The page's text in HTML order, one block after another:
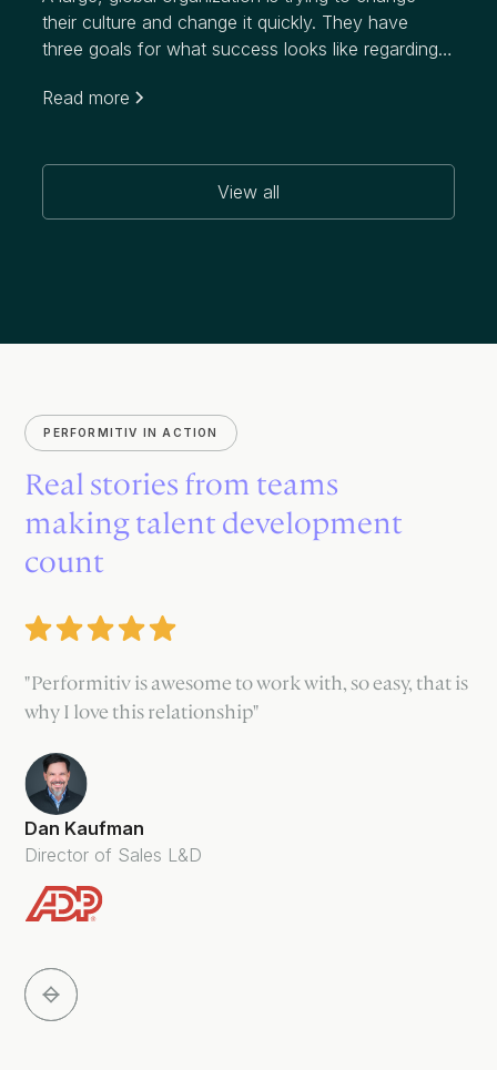
their culture and change it quickly. They have
three goals for what success looks like regarding
attrition rate than their industry:
Read more
View all
PERFORMITIV IN ACTION
Real stories from teams
making talent development
count
"Performitiv is awesome to work with, so easy, that is
why I love this relationship"
Dan Kaufman
Director of Sales L&D
Slide 3 of 5.